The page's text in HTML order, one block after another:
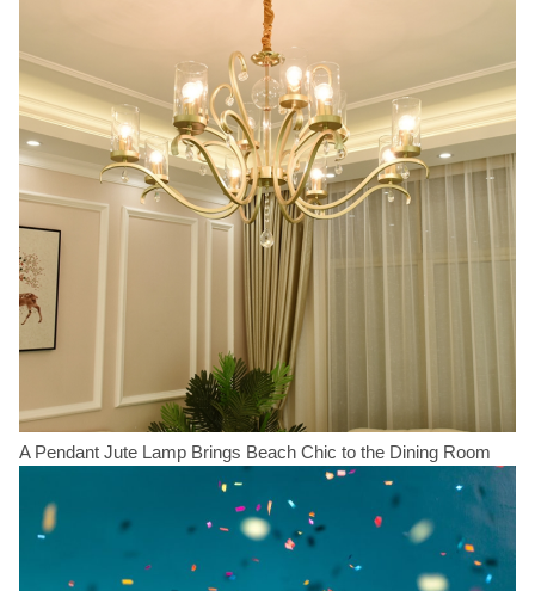
A Pendant Jute Lamp Brings Beach Chic to the Dining Room